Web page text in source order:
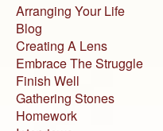
Arranging Your Life
Blog
Creating A Lens
Embrace The Struggle
Finish Well
Gathering Stones
Homework